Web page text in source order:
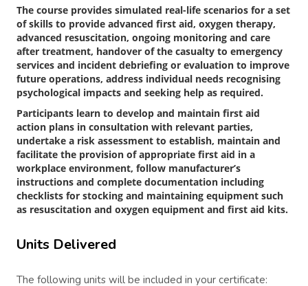
The course provides simulated real-life scenarios for a set
of skills to provide advanced first aid, oxygen therapy,
advanced resuscitation, ongoing monitoring and care
after treatment, handover of the casualty to emergency
services and incident debriefing or evaluation to improve
future operations, address individual needs recognising
psychological impacts and seeking help as required.
Participants learn to develop and maintain first aid
action plans in consultation with relevant parties,
undertake a risk assessment to establish, maintain and
facilitate the provision of appropriate first aid in a
workplace environment, follow manufacturer’s
instructions and complete documentation including
checklists for stocking and maintaining equipment such
as resuscitation and oxygen equipment and first aid kits.
Units Delivered
The following units will be included in your certificate: